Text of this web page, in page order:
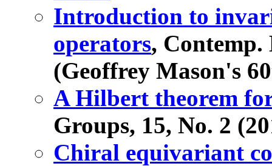
Introduction to
operators, Contemp.
(Geoffrey Mason's
A Hilbert theorem
Groups, 15, No. 2
Chiral equivariant